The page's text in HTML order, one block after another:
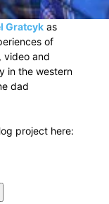
Gratcykas
of
video and
in the western
dad
project here: